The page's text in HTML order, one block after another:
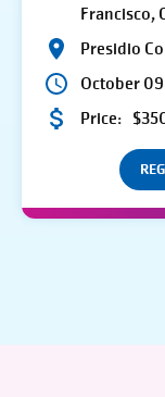
Francisco,
Presidio
October
Price: